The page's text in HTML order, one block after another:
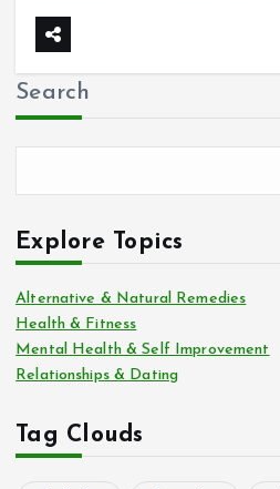
Search
Explore Topics
Alternative & Natural Remedies
Health & Fitness
Mental Health & Self Improvement
Relationships & Dating
Tag Clouds